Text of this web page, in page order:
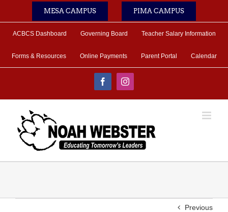
MESA CAMPUS PIMA CAMPUS
ACBCS Dashboard Governing Board Teacher Salary Information
Forms & Resources Online Payments Parent Portal Calendar
FacebookInstagram
Previous